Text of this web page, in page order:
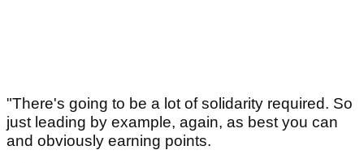
"There's going to be a lot of solidarity required. So
just leading by example, again, as best you can
and obviously earning points.